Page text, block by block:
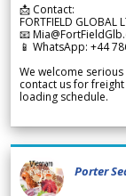
📩 Contact:
FORTFIELD GLOBAL
📧
📱 WhatsApp: +44
We welcome
contact us for
loading schedule.
Porter